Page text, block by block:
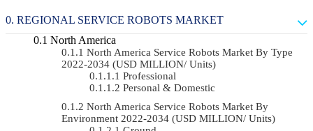
REGIONAL SERVICE ROBOTS MARKET
North America
North America Service Robots Market By Type
2022-2034 (USD MILLION/ Units)
Professional
Personal & Domestic
North America Service Robots Market By
Environment 2022-2034 (USD MILLION/ Units)